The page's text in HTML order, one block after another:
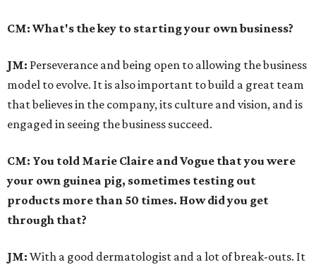
CM: What's the key to starting your own business?
JM: Perseverance and being open to allowing the business
model to evolve. It is also important to build a great team
that believes in the company, its culture and vision, and is
engaged in seeing the business succeed.
CM: You told Marie Claire and Vogue that you were
your own guinea pig, sometimes testing out
products more than 50 times. How did you get
through that?
JM: With a good dermatologist and a lot of break-outs. It